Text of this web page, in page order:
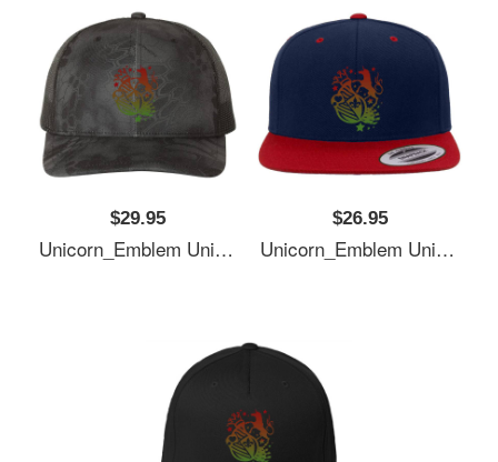
$29.95
Unicorn_Emblem Unisex T-Shirts
$26.95
Unicorn_Emblem Unisex T-Shirts